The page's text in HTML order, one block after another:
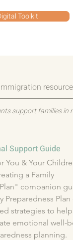
Toolkit
support families
Support Guide
You & Your
a Family
companion
Preparedness
strategies to help
emotional well-
planning.​